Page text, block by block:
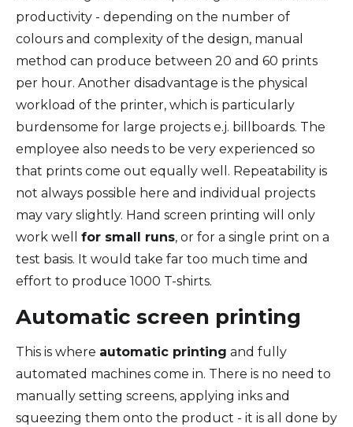
productivity - depending on the number of
colours and complexity of the design, manual
method can produce between 20 and 60 prints
per hour. Another disadvantage is the physical
workload of the printer, which is particularly
burdensome for large projects e.j. billboards. The
employee also needs to be very experienced so
that prints come out equally well. Repeatability is
not always possible here and individual projects
may vary slightly. Hand screen printing will only
work well for small runs, or for a single print on a
test basis. It would take far too much time and
effort to produce 1000 T-shirts.
Automatic screen printing
This is where automatic printing and fully
automated machines come in. There is no need to
manually setting screens, applying inks and
squeezing them onto the product - it is all done by